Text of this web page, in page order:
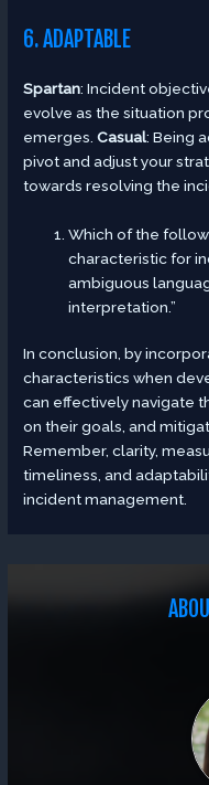
6. ADAPTABLE
Spartan: Incident
evolve as the situation
emerges.Casual: Being
pivot and adjust your
towards resolving the
Which of the
characteristic for
ambiguous
interpretation.”
In conclusion, by
characteristics when
can effectively navigate
on their goals, and
Remember, clarity,
timeliness, and
incident management.